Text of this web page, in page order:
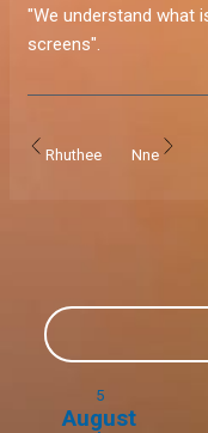
"We understand what
screens".
Rhuthee Nne
5
August